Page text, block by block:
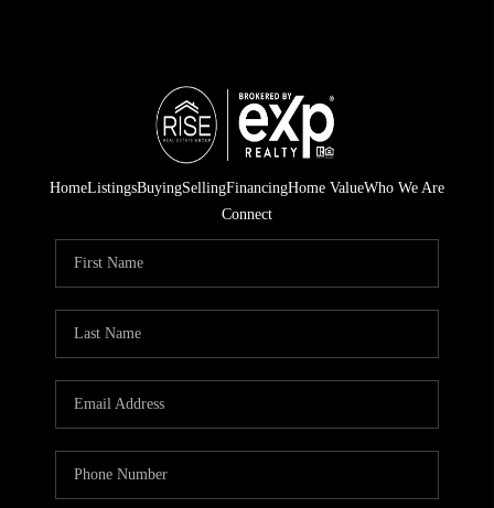
HomeListingsBuyingSellingFinancingHome ValueWho We Are
Connect